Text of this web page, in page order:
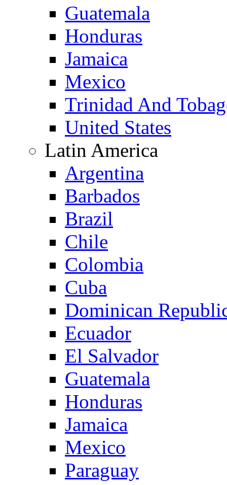
Guatemala
Honduras
Jamaica
Mexico
Trinidad And
United States
Latin America
Argentina
Barbados
Brazil
Chile
Colombia
Cuba
Dominican
Ecuador
El Salvador
Guatemala
Honduras
Jamaica
Mexico
Paraguay